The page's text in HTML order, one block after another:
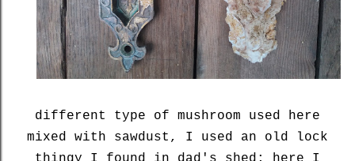
different type of mushroom used here
mixed with sawdust, I used an old lock